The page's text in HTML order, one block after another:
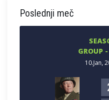
Poslednji meč
GROUP
10.Jan,